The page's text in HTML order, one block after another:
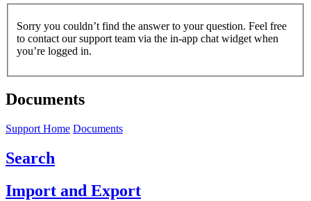
Sorry you couldn’t find the answer to your question. Feel free
to contact our support team via the in-app chat widget when
you’re logged in.
Documents
Support Home Documents
Search
Import and Export